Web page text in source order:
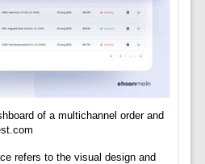
of a multichannel order and
refers to the visual design and